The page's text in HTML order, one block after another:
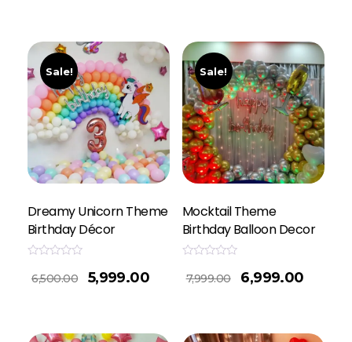
Sale!
Dreamy Unicorn Theme
Birthday Décor
0
out
6,500.00 5,999.00
Sale!
Mocktail Theme
Birthday Balloon Decor
0
out
7,999.00 6,999.00